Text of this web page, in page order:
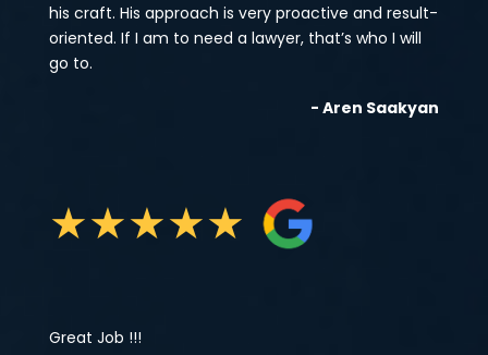
his craft. His approach is very proactive and result-
oriented. If I am to need a lawyer, that’s who I will
go to.
- Aren Saakyan
★★★★★
Great Job !!!